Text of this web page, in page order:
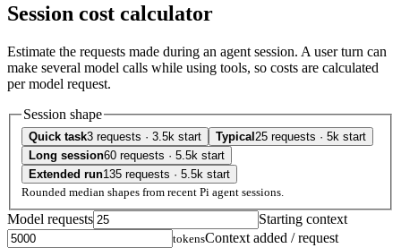
Session cost calculator
Estimate the requests made during an agent session. A user turn can
make several model calls while using tools, so costs are calculated
per model request.
Session shape
Quick task3 requests · 3.5k start Typical 25 requests · 5k start
Long session60 requests · 5.5k start
Extended run135 requests · 5.5k start
Rounded median shapes from recent Pi agent sessions.
Model requests Starting context
tokensContext added / request